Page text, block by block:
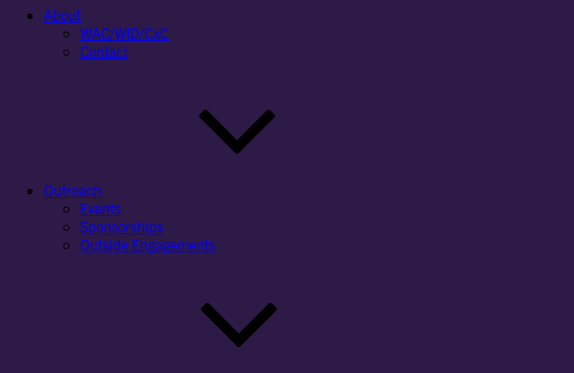
About
WAC/WID/CxC
Contact
Outreach
Events
Sponsorships
Outside Engagements